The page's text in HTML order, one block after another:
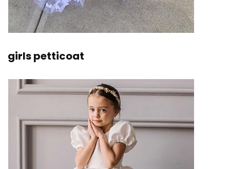
girls petticoat